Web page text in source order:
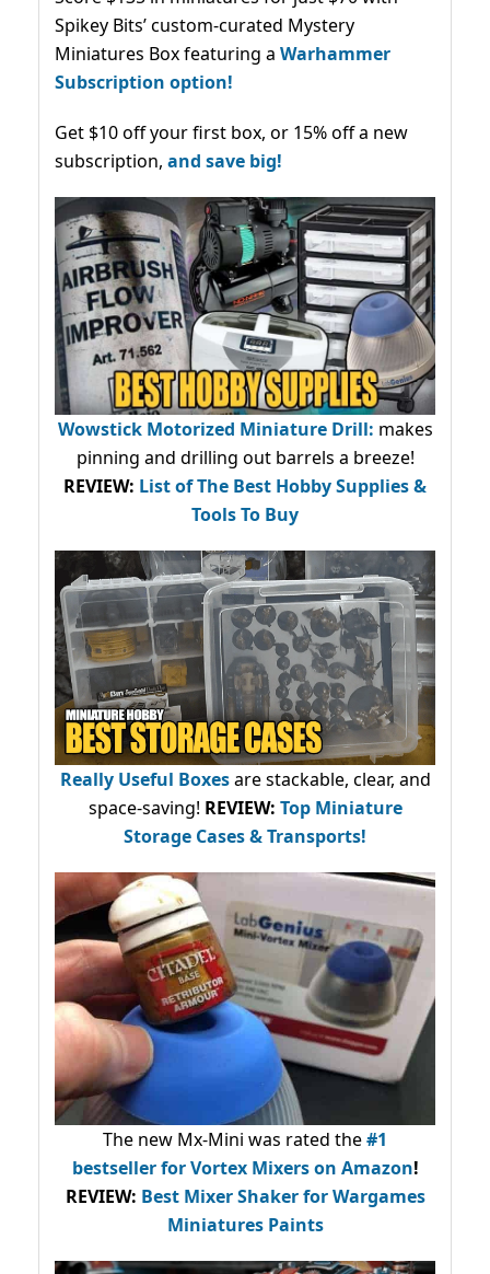
Spikey Bits’ custom-curated Mystery
Miniatures Box featuring a Warhammer
Subscription option!
Get $10 off your first box, or 15% off a new
subscription, and save big!
Wowstick Motorized Miniature Drill: makes
pinning and drilling out barrels a breeze!
REVIEW: List of The Best Hobby Supplies &
Tools To Buy
Really Useful Boxesare stackable, clear, and
space-saving! REVIEW: Top Miniature
Storage Cases & Transports!
The new Mx-Mini was rated the#1
bestsellerfor Vortex Mixers on Amazon!
REVIEW: Best Mixer Shaker for Wargames
Miniatures Paints